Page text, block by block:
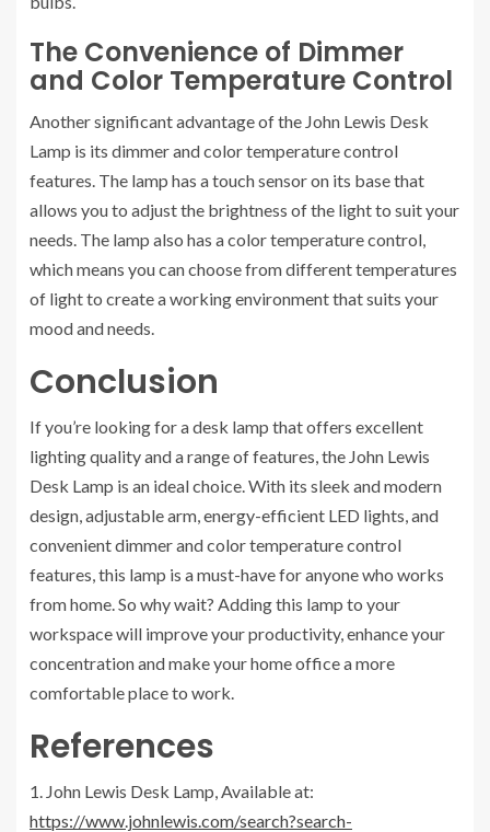
The Convenience of Dimmer
and Color Temperature Control
Another significant advantage of the John Lewis Desk
Lamp is its dimmer and color temperature control
features. The lamp has a touch sensor on its base that
allows you to adjust the brightness of the light to suit your
needs. The lamp also has a color temperature control,
which means you can choose from different temperatures
of light to create a working environment that suits your
mood and needs.
Conclusion
If you’re looking for a desk lamp that offers excellent
lighting quality and a range of features, the John Lewis
Desk Lamp is an ideal choice. With its sleek and modern
design, adjustable arm, energy-efficient LED lights, and
convenient dimmer and color temperature control
features, this lamp is a must-have for anyone who works
from home. So why wait? Adding this lamp to your
workspace will improve your productivity, enhance your
concentration and make your home office a more
comfortable place to work.
References
1. John Lewis Desk Lamp, Available at:
https://www.johnlewis.com/search?search-